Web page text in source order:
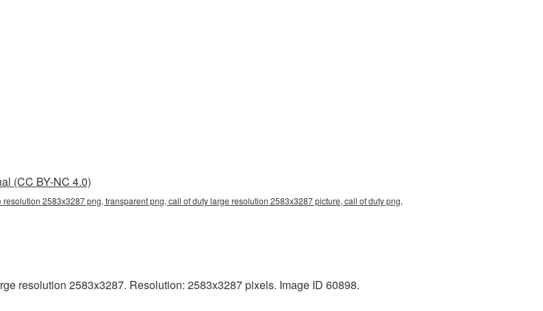
(CC BY-NC 4.0)
2583x3287 png, transparent png, call of duty large resolution 2583x3287 picture, call of duty png,
resolution 2583x3287. Resolution: 2583x3287 pixels. Image ID 60898.